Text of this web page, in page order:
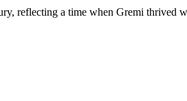
reflecting a time when Gremi